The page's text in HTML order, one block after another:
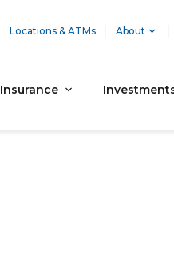
Locations & ATMs About
Insurance